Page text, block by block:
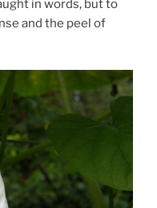
in words, but to
and the peel of